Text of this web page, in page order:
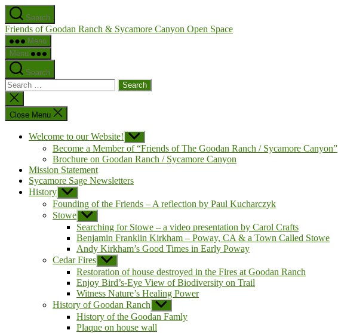
Skip
to
the
content
Search
Friends of Goodan Ranch & Sycamore Canyon Open Space
Menu
Menu
Search
Search
for:
Close
search
Close Menu
Welcome to our Website! Show
sub
menu
Become a Member of “Friends of The Goodan Ranch / Sycamore Canyon”
Brochure on Goodan Ranch / Sycamore Canyon
Mission Statement
Sycamore Sage Newsletters
History Show
sub
menu
Founding of the Friends – A reflection by Paul Kucharczyk
Stowe Show
sub
menu
Searching for Stowe – a video presentation by Carol Crafts
Benjamin Franklin Kirkham – Poway, CA & a Town Called Stowe
Andy Kirkham’s Good Times in Early Poway
Cedar Fires Show
sub
menu
Restoration of house destroyed in the Fires at Goodan Ranch
Enjoy Bird’s-Eye View of Biodiversity on Trail
Witness Nature’s Healing Power
History of Goodan Ranch Show
sub
menu
History of the Goodan Famly
Plaque on house wall